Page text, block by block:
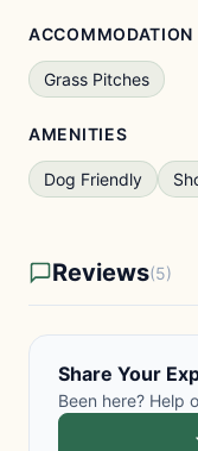
ACCOMMODATION
Grass Pitches
AMENITIES
Dog Friendly
Reviews(5)
Share Your
Been here? Help